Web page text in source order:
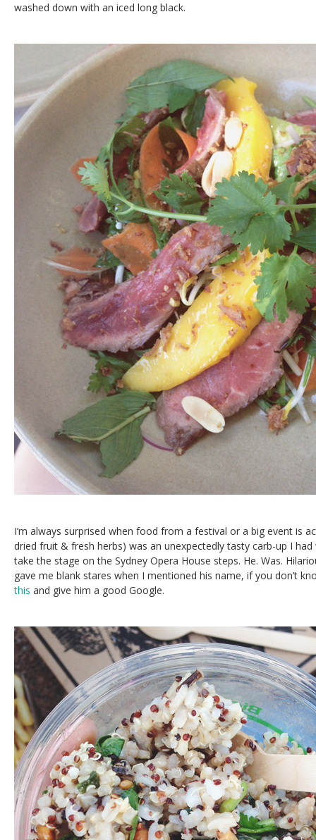
washed down with an iced long black.
I’m always surprised when food from a festival or a big event is
dried fruit & fresh herbs) was an unexpectedly tasty carb-up I
take the stage on the Sydney Opera House steps. He. Was.
gave me blank stares when I mentioned his name, if you don’t
this and give him a good Google.